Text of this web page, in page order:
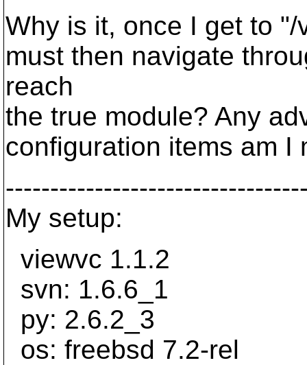
Why is it, once I get to
must then navigate
reach
the true module? Any
configuration items am I
My setup:
viewvc 1.1.2
svn: 1.6.6_1
py: 2.6.2_3
os: freebsd 7.2-rel